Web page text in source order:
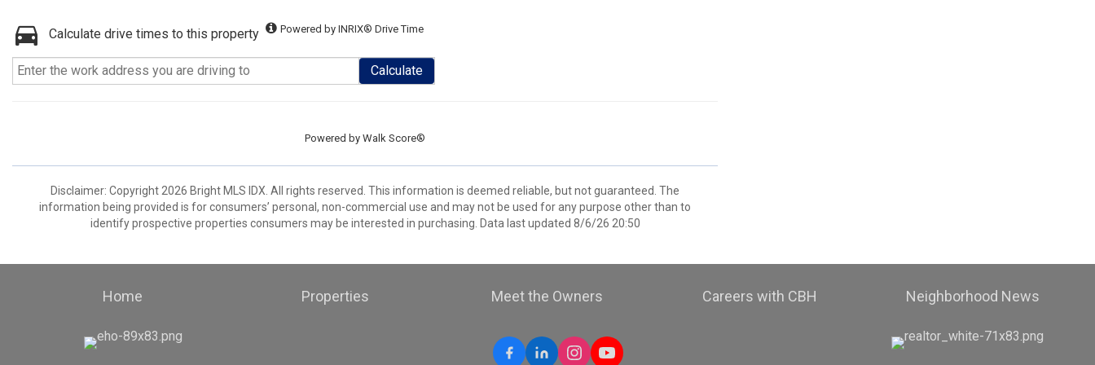
Calculate drive times to this property Powered by INRIX® Drive Time
Calculate
Powered by Walk Score®
Disclaimer: Copyright 2026 Bright MLS IDX. All rights reserved. This information is deemed reliable, but not guaranteed. The
information being provided is for consumers’ personal, non-commercial use and may not be used for any purpose other than to
identify prospective properties consumers may be interested in purchasing. Data last updated 8/6/26 20:50
Home Properties Meet the Owners Careers with CBH Neighborhood News